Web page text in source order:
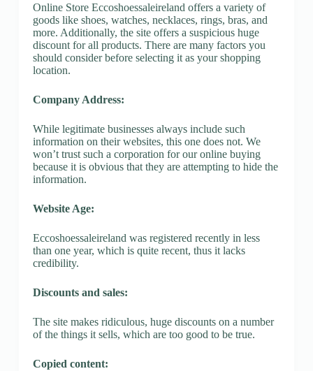
Online Store Eccoshoessaleireland offers a variety of
goods like shoes, watches, necklaces, rings, bras, and
more. Additionally, the site offers a suspicious huge
discount for all products. There are many factors you
should consider before selecting it as your shopping
location.
Company Address:
While legitimate businesses always include such
information on their websites, this one does not. We
won’t trust such a corporation for our online buying
because it is obvious that they are attempting to hide the
information.
Website Age:
Eccoshoessaleireland was registered recently in less
than one year, which is quite recent, thus it lacks
credibility.
Discounts and sales:
The site makes ridiculous, huge discounts on a number
of the things it sells, which are too good to be true.
Copied content: